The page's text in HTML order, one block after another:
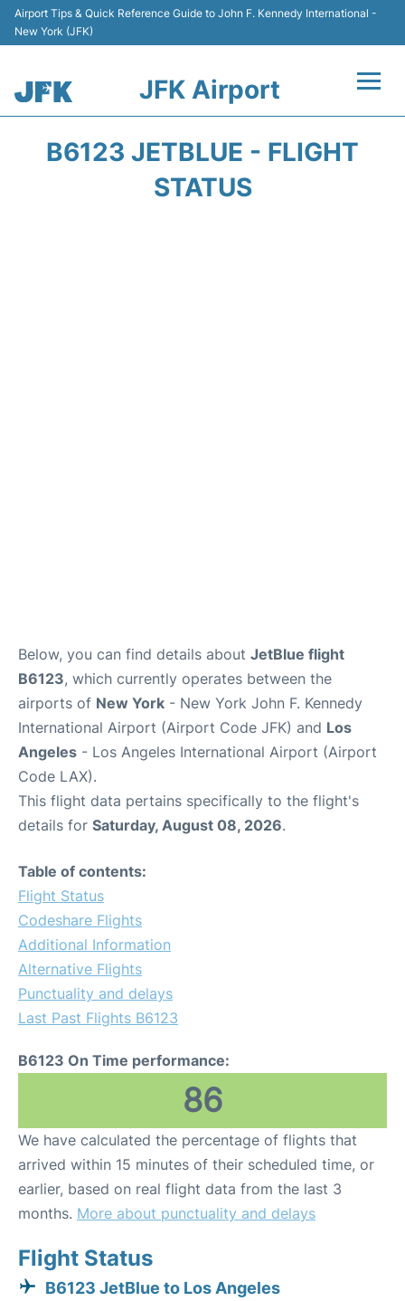
Airport Tips & Quick Reference Guide to John F. Kennedy International -
New York (JFK)
JFK Airport
B6123 JETBLUE - FLIGHT
STATUS
Below, you can find details about JetBlue flight
B6123, which currently operates between the
airports of New York - New York John F. Kennedy
International Airport (Airport Code JFK) and Los
Angeles - Los Angeles International Airport (Airport
Code LAX).
This flight data pertains specifically to the flight's
details for Saturday, August 08, 2026.
Table of contents:
Flight Status
Codeshare Flights
Additional Information
Alternative Flights
Punctuality and delays
Last Past Flights B6123
B6123 On Time performance:
86
We have calculated the percentage of flights that
arrived within 15 minutes of their scheduled time, or
earlier, based on real flight data from the last 3
months. More about punctuality and delays
Flight Status
B6123 JetBlue to Los Angeles